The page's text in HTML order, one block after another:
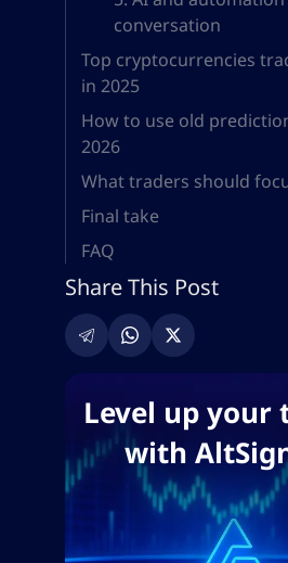
conversation
Top cryptocurrencies
in 2025
How to use old
2026
What traders should
Final take
FAQ
Share This Post
Level up your
with